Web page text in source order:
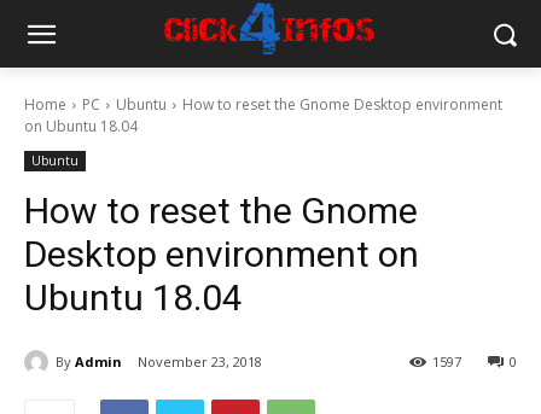
Home PC Ubuntu
How to reset the Gnome Desktop environment
on Ubuntu 18.04
Ubuntu
How to reset the Gnome
Desktop environment on
Ubuntu 18.04
By Admin November 23, 2018 0
1597